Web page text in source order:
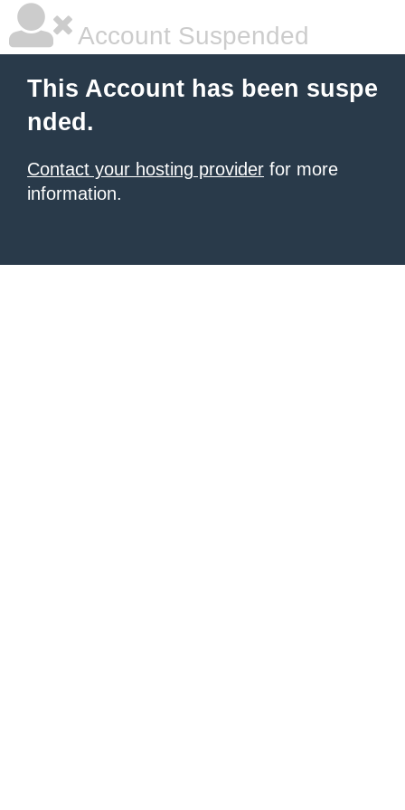
Account Suspended
This Account has been suspe
nded.
Contact your hosting provider for more
information.